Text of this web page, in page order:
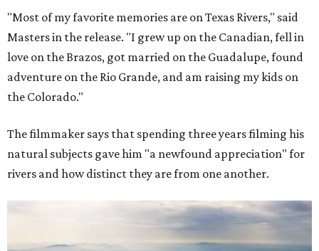
"Most of my favorite memories are on Texas Rivers," said
Masters in the release. "I grew up on the Canadian, fell in
love on the Brazos, got married on the Guadalupe, found
adventure on the Rio Grande, and am raising my kids on
the Colorado."
The filmmaker says that spending three years filming his
natural subjects gave him "a newfound appreciation" for
rivers and how distinct they are from one another.